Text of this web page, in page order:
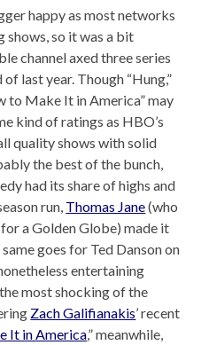
happy as most networks
shows, so it was a bit
channel axed three series
last year. Though “Hung,”
to Make It in America” may
kind of ratings as HBO’s
quality shows with solid
the best of the bunch,
had its share of highs and
run, Thomas Jane(who
a Golden Globe) made it
goes for Ted Danson on
entertaining
the most shocking of the
Zach Galifianakis’ recent
It in America,” meanwhile,